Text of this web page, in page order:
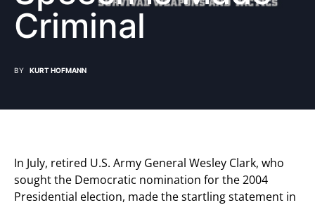
Criminal
BY KURT HOFMANN
In July, retired U.S. Army General Wesley Clark, who
sought the Democratic nomination for the 2004
Presidential election, made the startling statement in